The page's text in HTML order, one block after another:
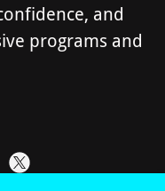
and
programs and